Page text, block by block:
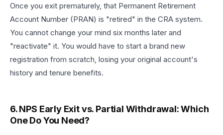
Once you exit prematurely, that Permanent Retirement
Account Number (PRAN) is "retired" in the CRA system.
You cannot change your mind six months later and
"reactivate" it. You would have to start a brand new
registration from scratch, losing your original account's
history and tenure benefits.
6. NPS Early Exit vs. Partial Withdrawal: Which
One Do You Need?